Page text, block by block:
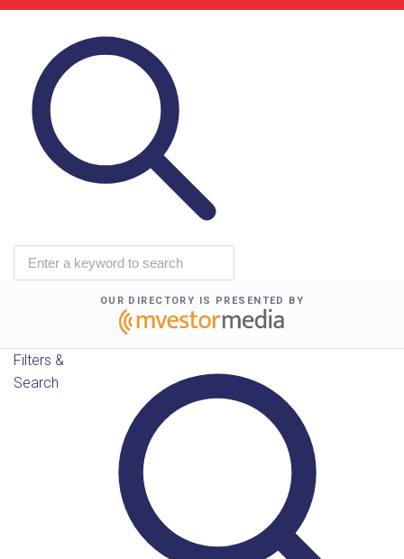
OUR DIRECTORY IS PRESENTED BY
Filters &
Search